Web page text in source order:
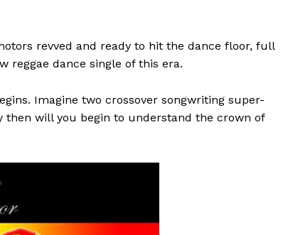
revved and ready to hit the dance floor, full
reggae dance single of this era.
Imagine two crossover songwriting super-
will you begin to understand the crown of